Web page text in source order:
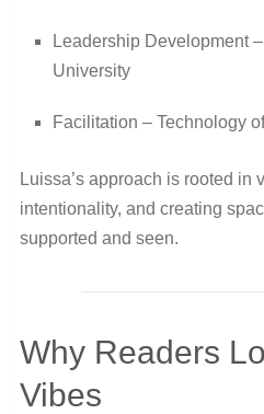
Leadership Development
University
Facilitation – Technology
Luissa’s approach is rooted in
intentionality, and creating
supported and seen.
Why Readers
Vibes